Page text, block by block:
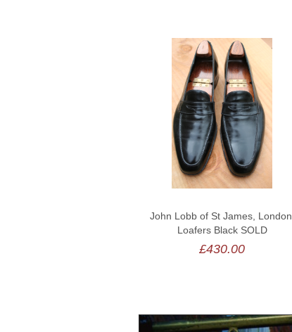
John Lobb of St James, London,
Loafers Black SOLD
£430.00